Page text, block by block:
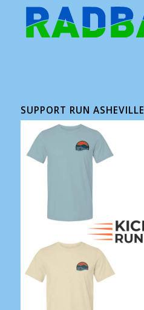
SUPPORT RUN ASHEVILLE